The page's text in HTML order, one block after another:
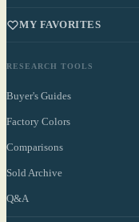
MY FAVORITES
RESEARCH TOOLS
Buyer's Guides
Factory Colors
Comparisons
Sold Archive
Q&A